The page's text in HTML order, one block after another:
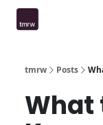
tmrw Posts
What